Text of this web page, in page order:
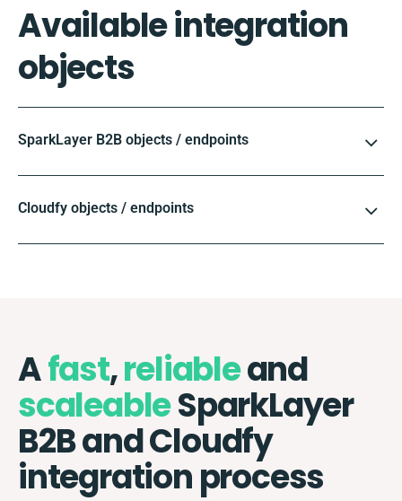
Available integration
objects
SparkLayer B2B objects / endpoints
Cloudfy objects / endpoints
Afast,reliableand
scaleableSparkLayer
B2B and Cloudfy
integration process